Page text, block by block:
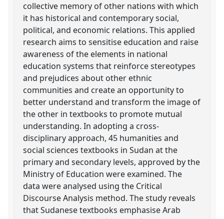
collective memory of other nations with which
it has historical and contemporary social,
political, and economic relations. This applied
research aims to sensitise education and raise
awareness of the elements in national
education systems that reinforce stereotypes
and prejudices about other ethnic
communities and create an opportunity to
better understand and transform the image of
the other in textbooks to promote mutual
understanding. In adopting a cross-
disciplinary approach, 45 humanities and
social sciences textbooks in Sudan at the
primary and secondary levels, approved by the
Ministry of Education were examined. The
data were analysed using the Critical
Discourse Analysis method. The study reveals
that Sudanese textbooks emphasise Arab